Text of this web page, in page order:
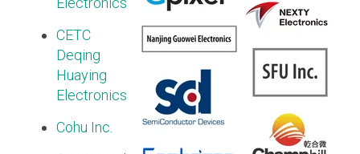
Software Integration
DisCo
DisCo for I3C
DisCo for Imaging
DisCo for NIDnT
CETC
Deqing
Huaying
Electronics
Cohu Inc.